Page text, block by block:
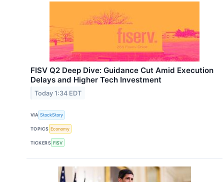
FISV Q2 Deep Dive: Guidance Cut Amid Execution
Delays and Higher Tech Investment
Today 1:34 EDT
VIA StockStory
TOPICS Economy
TICKERS FISV